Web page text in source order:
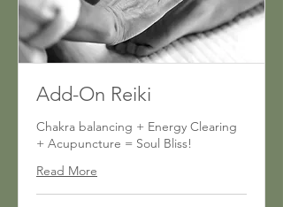
Add-On Reiki
Chakra balancing + Energy Clearing
+ Acupuncture = Soul Bliss!
Read More